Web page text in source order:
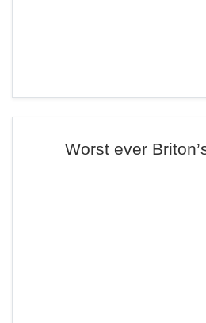
Worst ever